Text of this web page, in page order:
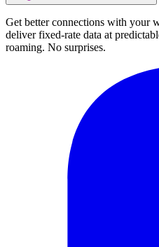
Get better connections with your
deliver fixed-rate data at
roaming. No surprises.